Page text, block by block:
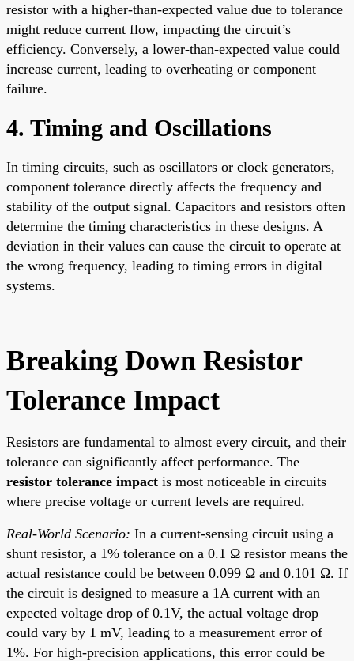
resistor with a higher-than-expected value due to tolerance
might reduce current flow, impacting the circuit’s
efficiency. Conversely, a lower-than-expected value could
increase current, leading to overheating or component
failure.
4. Timing and Oscillations
In timing circuits, such as oscillators or clock generators,
component tolerance directly affects the frequency and
stability of the output signal. Capacitors and resistors often
determine the timing characteristics in these designs. A
deviation in their values can cause the circuit to operate at
the wrong frequency, leading to timing errors in digital
systems.
Breaking Down Resistor
Tolerance Impact
Resistors are fundamental to almost every circuit, and their
tolerance can significantly affect performance. The
resistor tolerance impact is most noticeable in circuits
where precise voltage or current levels are required.
Real-World Scenario: In a current-sensing circuit using a
shunt resistor, a 1% tolerance on a 0.1 Ω resistor means the
actual resistance could be between 0.099 Ω and 0.101 Ω. If
the circuit is designed to measure a 1A current with an
expected voltage drop of 0.1V, the actual voltage drop
could vary by 1 mV, leading to a measurement error of
1%. For high-precision applications, this error could be